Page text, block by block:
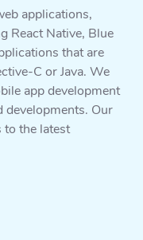
applications,
React Native, Blue
that are
C or Java. We
app development
developments. Our
to the latest